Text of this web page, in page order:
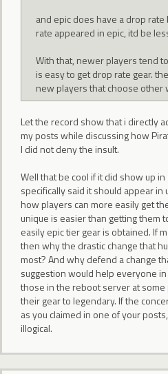
and epic does have a drop rate
rate appeared in epic, itd be
With that, newer players tend
is easy to get drop rate gear.
new players that choose other
Let the record show that i directly
my posts while discussing how
I did not deny the insult.
Well that be cool if it did show up
specifically said it should appear
how players can more easily get
unique is easier than getting them
easily epic tier gear is obtained. If
then why the drastic change that
most? And why defend a change
suggestion would help everyone
those in the reboot server at
their gear to legendary. If the
as you claimed in one of your
illogical.